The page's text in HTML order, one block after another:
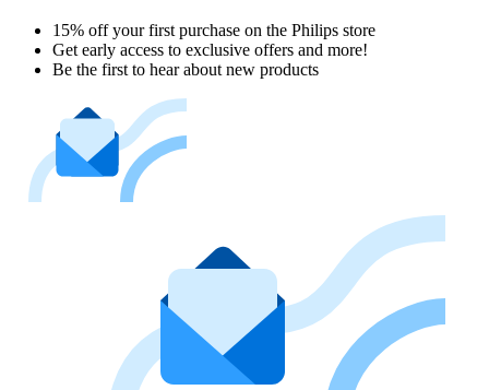
15% off your first purchase on the Philips store​
Get early access to exclusive offers and more!
Be the first to hear about new products